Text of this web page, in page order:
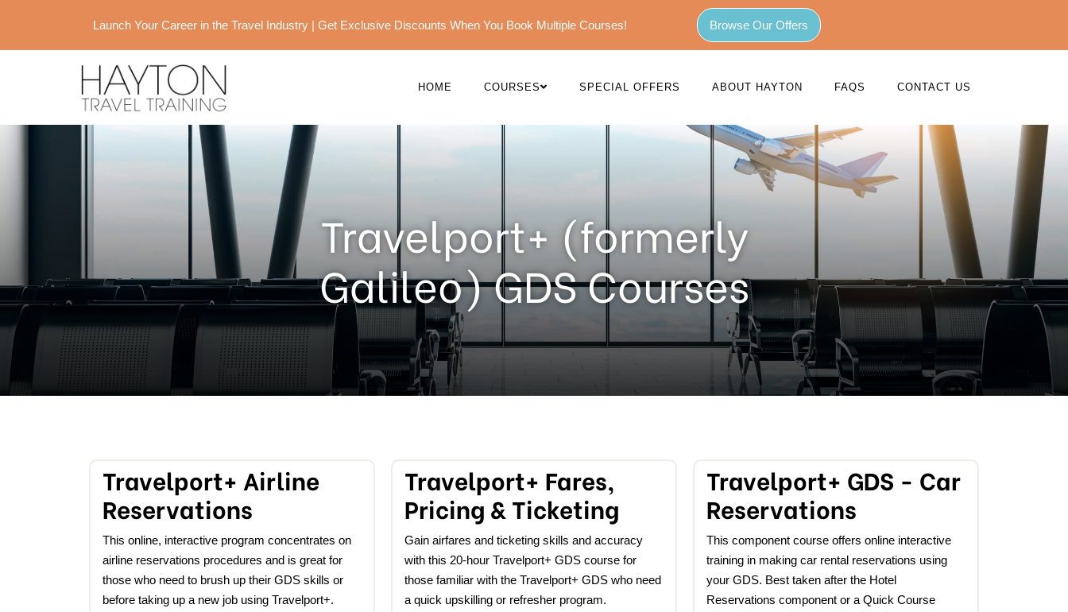
Launch Your Career in the Travel Industry | Get Exclusive Discounts When You Book Multiple Courses! Browse Our Offers
HOME COURSES SPECIAL OFFERS ABOUT HAYTON FAQS CONTACT US
Travelport+ (formerly
Galileo) GDS Courses
Travelport+ Airline
Reservations
This online, interactive program concentrates on
airline reservations procedures and is great for
those who need to brush up their GDS skills or
before taking up a new job using Travelport+.
Travelport+ Fares,
Pricing & Ticketing
Gain airfares and ticketing skills and accuracy
with this 20-hour Travelport+ GDS course for
those familiar with the Travelport+ GDS who need
a quick upskilling or refresher program.
Travelport+ GDS - Car
Reservations
This component course offers online interactive
training in making car rental reservations using
your GDS. Best taken after the Hotel
Reservations component or a Quick Course